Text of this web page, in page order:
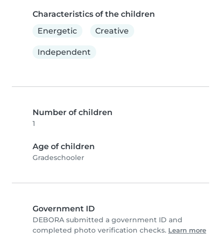
Characteristics of the children
Energetic
Creative
Independent
Number of children
1
Age of children
Gradeschooler
Government ID
DEBORA submitted a government ID and
completed photo verification checks. Learn more